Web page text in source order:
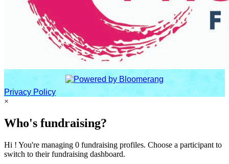
Privacy Policy
×
Who's fundraising?
Hi ! You're managing 0 fundraising profiles. Choose a participant to
switch to their fundraising dashboard.